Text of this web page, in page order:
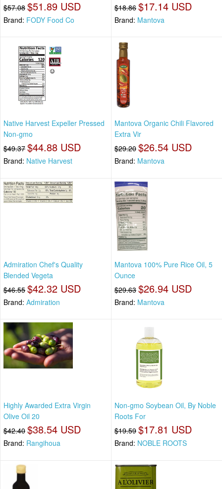
$57.08 $51.89 USD
Brand: FODY Food Co
$18.86 $17.14 USD
Brand: Mantova
Native Harvest Expeller Pressed
Non-gmo
$49.37 $44.88 USD
Brand: Native Harvest
Mantova Organic Chili Flavored
Extra Vir
$29.20 $26.54 USD
Brand: Mantova
Admiration Chef's Quality
Blended Vegeta
$46.55 $42.32 USD
Brand: Admiration
Mantova 100% Pure Rice Oil, 5
Ounce
$29.63 $26.94 USD
Brand: Mantova
Highly Awarded Extra Virgin
Olive Oil 20
$42.40 $38.54 USD
Brand: Rangihoua
Non-gmo Soybean Oil, By Noble
Roots For
$19.59 $17.81 USD
Brand: NOBLE ROOTS